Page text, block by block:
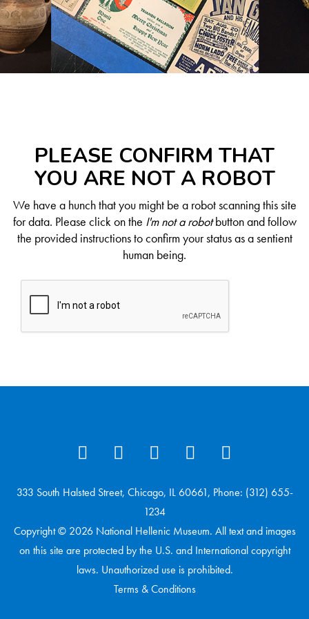
PLEASE CONFIRM THAT
YOU ARE NOT A ROBOT
We have a hunch that you might be a robot scanning this site
for data. Please click on the I'm not a robotbutton and follow
the provided instructions to confirm your status as a sentient
human being.
333 South Halsted Street, Chicago, IL 60661, Phone: (312) 655-
1234
Copyright © 2026 National Hellenic Museum. All text and images
on this site are protected by the U.S. and International copyright
laws. Unauthorized use is prohibited.
Terms & Conditions